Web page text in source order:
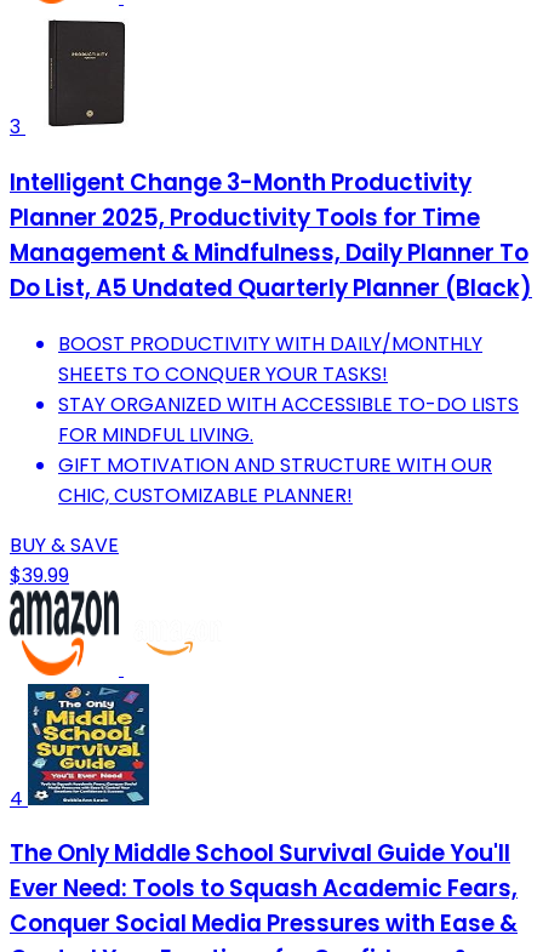
3
Intelligent Change 3-Month Productivity
Planner 2025, Productivity Tools for Time
Management & Mindfulness, Daily Planner To
Do List, A5 Undated Quarterly Planner (Black)
BOOST PRODUCTIVITY WITH DAILY/MONTHLY
SHEETS TO CONQUER YOUR TASKS!
STAY ORGANIZED WITH ACCESSIBLE TO-DO LISTS
FOR MINDFUL LIVING.
GIFT MOTIVATION AND STRUCTURE WITH OUR
CHIC, CUSTOMIZABLE PLANNER!
BUY & SAVE
$39.99
4
The Only Middle School Survival Guide You'll
Ever Need: Tools to Squash Academic Fears,
Conquer Social Media Pressures with Ease &